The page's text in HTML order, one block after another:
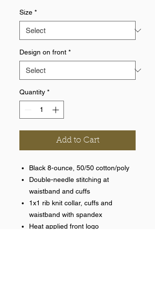
Size *
Design on front *
Quantity *
Add to Cart
Black 8-ounce, 50/50 cotton/poly
Double-needle stitching at
waistband and cuffs
1x1 rib knit collar, cuffs and
waistband with spandex
Heat applied front logo